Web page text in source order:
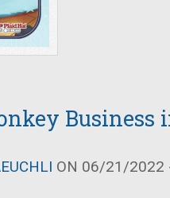
Business
ON 06/21/2022